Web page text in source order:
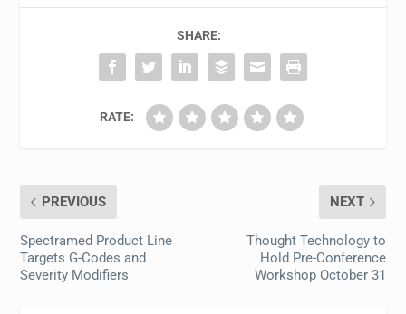
SHARE:
RATE:
PREVIOUS
Spectramed Product Line
Targets G-Codes and
Severity Modifiers
NEXT
Thought Technology to
Hold Pre-Conference
Workshop October 31